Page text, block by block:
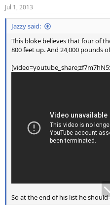
Jul 1, 2013
Jazzy said:
This bloke believes that four of
800 feet up. And 24,000 pounds
So at the end of his list he should